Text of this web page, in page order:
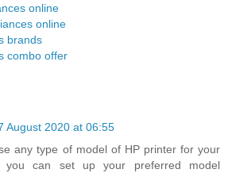
online
online
brands
combo offer
August 2020 at 06:55
any type of model of HP printer for your
you can set up your preferred model